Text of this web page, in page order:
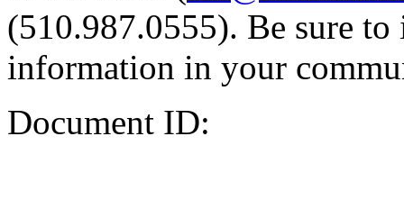
(510.987.0555). Be sure
information in your
Document ID: